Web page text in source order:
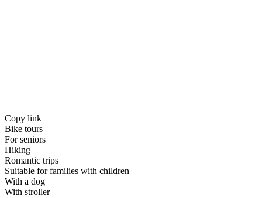
Copy link
Bike tours
For seniors
Hiking
Romantic trips
Suitable for families with children
With a dog
With stroller